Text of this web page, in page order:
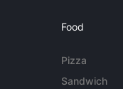
Food
Pizza
Sandwich